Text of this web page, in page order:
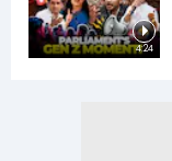
4:24